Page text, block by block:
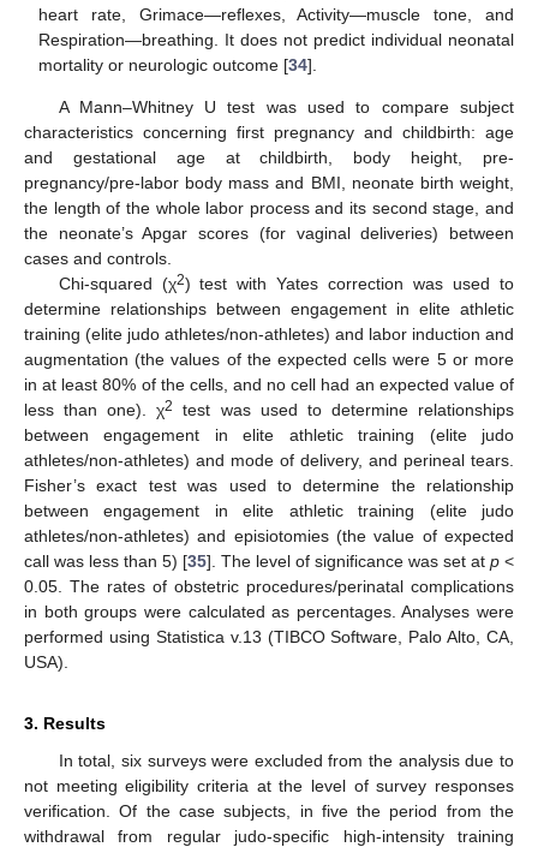
heart rate, Grimace—reflexes, Activity—muscle tone, and
Respiration—breathing. It does not predict individual neonatal
mortality or neurologic outcome [34].
A Mann–Whitney U test was used to compare subject
characteristics concerning first pregnancy and childbirth: age
and gestational age at childbirth, body height, pre-
pregnancy/pre-labor body mass and BMI, neonate birth weight,
the length of the whole labor process and its second stage, and
the neonate’s Apgar scores (for vaginal deliveries) between
cases and controls.
Chi-squared (χ2) test with Yates correction was used to
determine relationships between engagement in elite athletic
training (elite judo athletes/non-athletes) and labor induction and
augmentation (the values of the expected cells were 5 or more
in at least 80% of the cells, and no cell had an expected value of
less than one). χ2
test was used to determine relationships
between engagement in elite athletic training (elite judo
athletes/non-athletes) and mode of delivery, and perineal tears.
Fisher’s exact test was used to determine the relationship
between engagement in elite athletic training (elite judo
athletes/non-athletes) and episiotomies (the value of expected
call was less than 5) [35]. The level of significance was set at p <
0.05. The rates of obstetric procedures/perinatal complications
in both groups were calculated as percentages. Analyses were
performed using Statistica v.13 (TIBCO Software, Palo Alto, CA,
USA).
3. Results
In total, six surveys were excluded from the analysis due to
not meeting eligibility criteria at the level of survey responses
verification. Of the case subjects, in five the period from the
withdrawal from regular judo-specific high-intensity training